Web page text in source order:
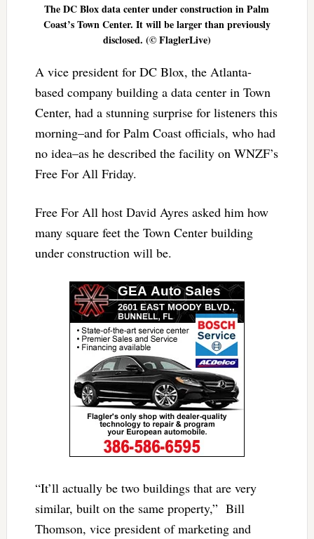
The DC Blox data center under construction in Palm
Coast’s Town Center. It will be larger than previously
disclosed. (© FlaglerLive)
A vice president for DC Blox, the Atlanta-
based company building a data center in Town
Center, had a stunning surprise for listeners this
morning–and for Palm Coast officials, who had
no idea–as he described the facility on WNZF’s
Free For All Friday.
Free For All host David Ayres asked him how
many square feet the Town Center building
under construction will be.
“It’ll actually be two buildings that are very
similar, built on the same property,” Bill
Thomson, vice president of marketing and